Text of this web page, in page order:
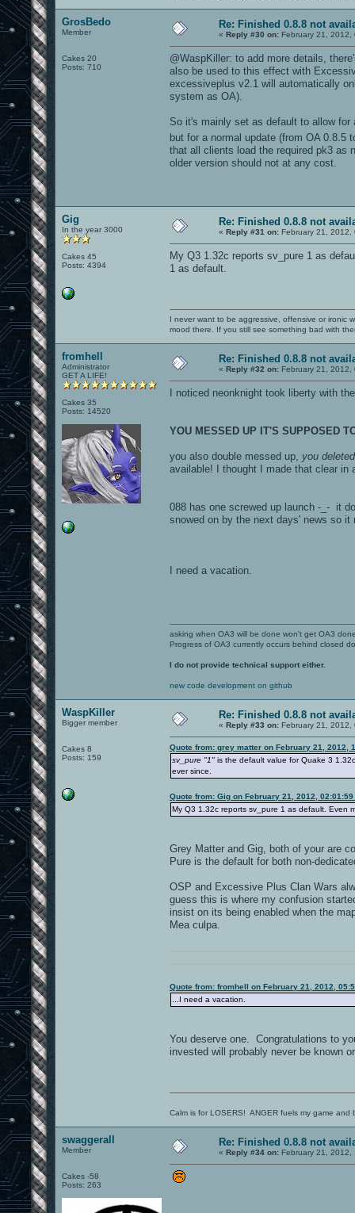
GrosBedo
Member
Cakes 20
Posts: 710
Re: Finished 0.8.8 not
« Reply #30 on: February 21, 2012,
@WaspKiller: to add more details,
also be used to this effect with
excessiveplus v2.1 will automatically
system as OA).
So it's mainly set as default to allow
but for a normal update (from OA 0.8.5
that all clients load the required pk3 as
older version should not at any cost.
Gig
In the year 3000
Cakes 45
Posts: 4394
Re: Finished 0.8.8 not
« Reply #31 on: February 21, 2012,
My Q3 1.32c reports sv_pure 1 as
1 as default.
I never want to be aggressive, offensive or ironic
mood there. If you still see something bad with
fromhell
Administrator
GET A LIFE!
Cakes 35
Posts: 14520
Re: Finished 0.8.8 not
« Reply #32 on: February 21, 2012,
I noticed neonknight took liberty with
YOU MESSED UP IT'S SUPPOSED
you also double messed up, you
available! I thought I made that clear in
088 has one screwed up launch -_- it
snowed on by the next days' news so
I need a vacation.
asking when OA3 will be done won't get OA3
Progress of OA3 currently occurs behind closed
I do not provide technical support either.
new code development on github
WaspKiller
Bigger member
Cakes 8
Posts: 159
Re: Finished 0.8.8 not
« Reply #33 on: February 21, 2012,
Quote from: grey matter on February 21, 2012,
sv_pure "1" is the default value for Quake 3
ever since.
Quote from: Gig on February 21, 2012, 02:01:59
My Q3 1.32c reports sv_pure 1 as default. Even
Grey Matter and Gig, both of your are
Pure is the default for both non-
OSP and Excessive Plus Clan Wars
guess this is where my confusion
insist on its being enabled when the
Mea culpa.
Quote from: fromhell on February 21, 2012,
...I need a vacation.
You deserve one. Congratulations to
invested will probably never be known
Calm is for LOSERS! ANGER fuels my game and
swaggerall
Member
Cakes -58
Posts: 263
Re: Finished 0.8.8 not
« Reply #34 on: February 21, 2012,